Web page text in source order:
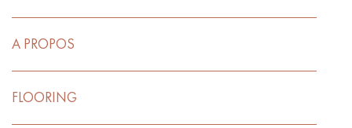
A PROPOS
FLOORING